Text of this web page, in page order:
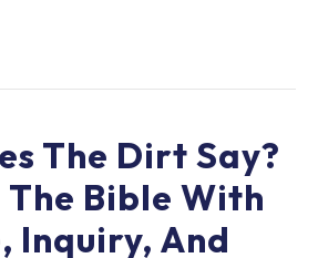
The Dirt Say?
The Bible With
Inquiry, And